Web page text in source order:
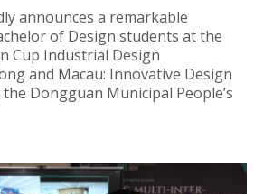
announces a remarkable
of Design students at the
Cup Industrial Design
and Macau: Innovative Design
Dongguan Municipal People’s